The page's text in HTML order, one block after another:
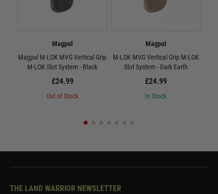
Magpul
Magpul M-LOK MVG Vertical Grip
M-LOK Slot System - Black
£24.99
Out of Stock
Magpul
M-LOK MVG Vertical Grip M-LOK
Slot System - Dark Earth
£24.99
In Stock
THE LAND WARRIOR NEWSLETTER